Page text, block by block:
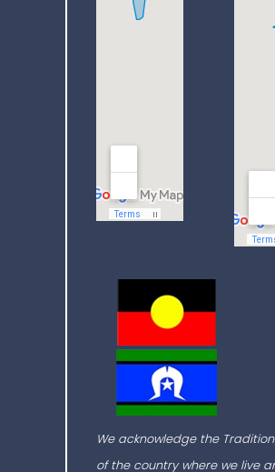
We acknowledge the
of the country where we live